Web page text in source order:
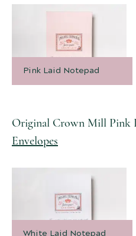
Pink Laid Notepad
Original Crown Mill Pink
Envelopes